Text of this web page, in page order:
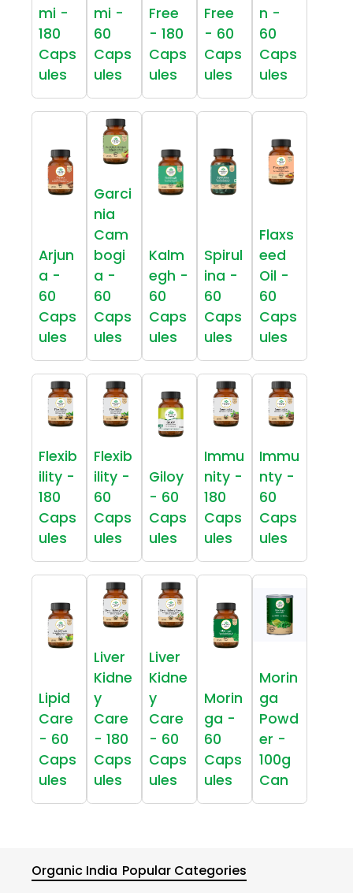
mi -
180
Caps
ules
mi -
60
Caps
ules
Free
- 180
Caps
ules
Free
- 60
Caps
ules
n -
60
Caps
ules
Arjun
a -
60
Caps
ules
Garci
nia
Cam
bogi
a -
60
Caps
ules
Kalm
egh -
60
Caps
ules
Spirul
ina -
60
Caps
ules
Flaxs
eed
Oil -
60
Caps
ules
Flexib
ility -
180
Caps
ules
Flexib
ility -
60
Caps
ules
Giloy
- 60
Caps
ules
Immu
nity -
180
Caps
ules
Immu
nty -
60
Caps
ules
Lipid
Care
- 60
Caps
ules
Liver
Kidne
y
Care
- 180
Caps
ules
Liver
Kidne
y
Care
- 60
Caps
ules
Morin
ga -
60
Caps
ules
Morin
ga
Powd
er -
100g
Can
Organic India Popular Categories